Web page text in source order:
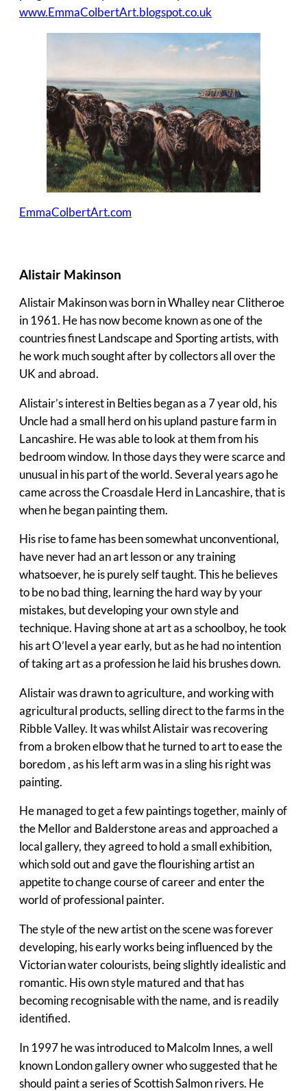
www.EmmaColbertArt.blogspot.co.uk
EmmaColbertArt.com
Alistair Makinson
Alistair Makinson was born in Whalley near Clitheroe
in 1961. He has now become known as one of the
countries finest Landscape and Sporting artists, with
he work much sought after by collectors all over the
UK and abroad.
Alistair’s interest in Belties began as a 7 year old, his
Uncle had a small herd on his upland pasture farm in
Lancashire. He was able to look at them from his
bedroom window. In those days they were scarce and
unusual in his part of the world. Several years ago he
came across the Croasdale Herd in Lancashire, that is
when he began painting them.
His rise to fame has been somewhat unconventional,
have never had an art lesson or any training
whatsoever, he is purely self taught. This he believes
to be no bad thing, learning the hard way by your
mistakes, but developing your own style and
technique. Having shone at art as a schoolboy, he took
his art O’level a year early, but as he had no intention
of taking art as a profession he laid his brushes down.
Alistair was drawn to agriculture, and working with
agricultural products, selling direct to the farms in the
Ribble Valley. It was whilst Alistair was recovering
from a broken elbow that he turned to art to ease the
boredom , as his left arm was in a sling his right was
painting.
He managed to get a few paintings together, mainly of
the Mellor and Balderstone areas and approached a
local gallery, they agreed to hold a small exhibition,
which sold out and gave the flourishing artist an
appetite to change course of career and enter the
world of professional painter.
The style of the new artist on the scene was forever
developing, his early works being influenced by the
Victorian water colourists, being slightly idealistic and
romantic. His own style matured and that has
becoming recognisable with the name, and is readily
identified.
In 1997 he was introduced to Malcolm Innes, a well
known London gallery owner who suggested that he
should paint a series of Scottish Salmon rivers. He